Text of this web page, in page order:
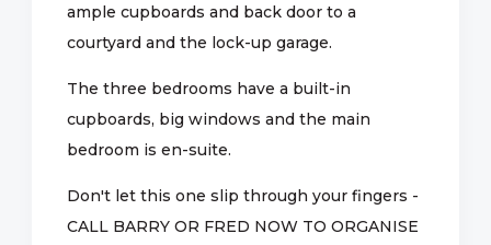
ample cupboards and back door to a
courtyard and the lock-up garage.
The three bedrooms have a built-in
cupboards, big windows and the main
bedroom is en-suite.
Don't let this one slip through your fingers -
CALL BARRY OR FRED NOW TO ORGANISE